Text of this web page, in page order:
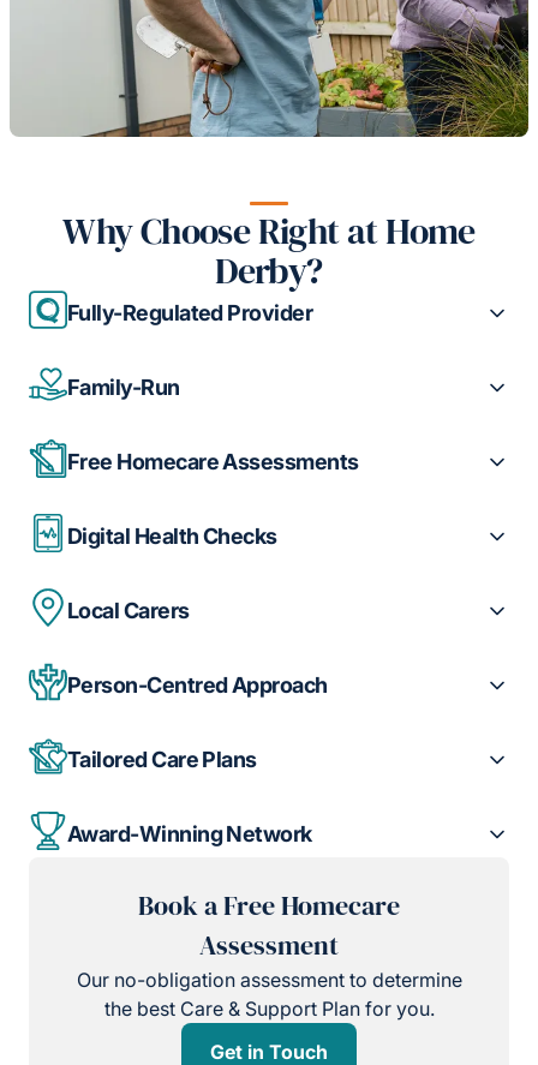
Why Choose Right at Home
Derby?
Fully-Regulated Provider
Family-Run
Free Homecare Assessments
Digital Health Checks
Local Carers
Person-Centred Approach
Tailored Care Plans
Award-Winning Network
Book a Free Homecare
Assessment
Our no-obligation assessment to determine
the best Care & Support Plan for you.
Get in Touch